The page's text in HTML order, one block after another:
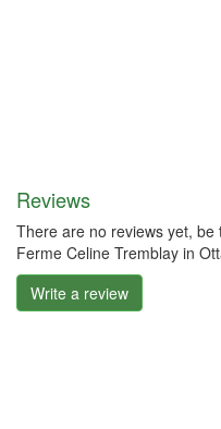
Reviews
There are no reviews yet,
Ferme Celine Tremblay in
Write a review